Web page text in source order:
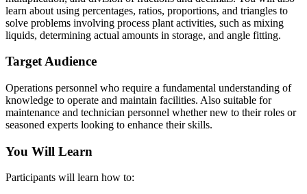
learn about using percentages, ratios, proportions, and triangles to
solve problems involving process plant activities, such as mixing
liquids, determining actual amounts in storage, and angle fitting.
Target Audience
Operations personnel who require a fundamental understanding of
knowledge to operate and maintain facilities. Also suitable for
maintenance and technician personnel whether new to their roles or
seasoned experts looking to enhance their skills.
You Will Learn
Participants will learn how to: